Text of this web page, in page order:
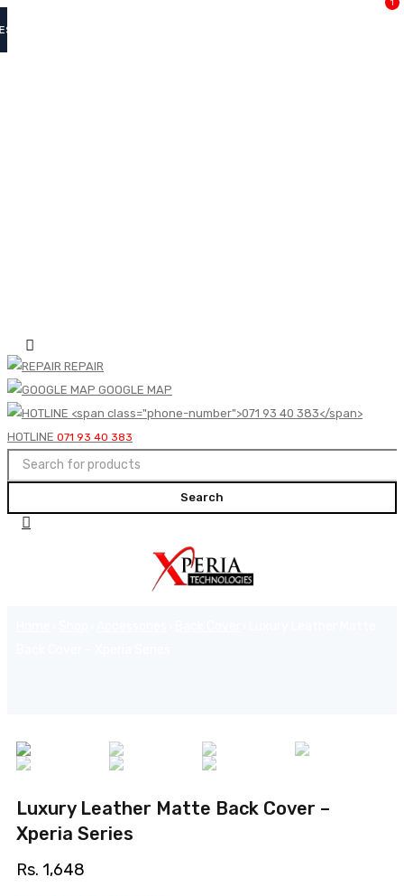
REPAIR
GOOGLE MAP
HOTLINE 071 93 40 383
1
Luxury Leather Matte Back Cover –
Xperia Series
Rs. 1,648